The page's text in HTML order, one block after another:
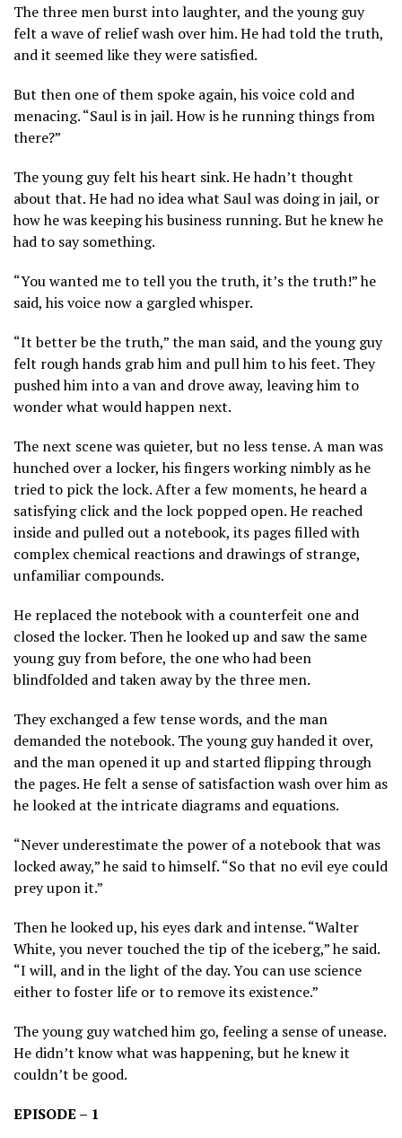
The three men burst into laughter, and the young guy
felt a wave of relief wash over him. He had told the truth,
and it seemed like they were satisfied.
But then one of them spoke again, his voice cold and
menacing. “Saul is in jail. How is he running things from
there?”
The young guy felt his heart sink. He hadn’t thought
about that. He had no idea what Saul was doing in jail, or
how he was keeping his business running. But he knew he
had to say something.
“You wanted me to tell you the truth, it’s the truth!” he
said, his voice now a gargled whisper.
“It better be the truth,” the man said, and the young guy
felt rough hands grab him and pull him to his feet. They
pushed him into a van and drove away, leaving him to
wonder what would happen next.
The next scene was quieter, but no less tense. A man was
hunched over a locker, his fingers working nimbly as he
tried to pick the lock. After a few moments, he heard a
satisfying click and the lock popped open. He reached
inside and pulled out a notebook, its pages filled with
complex chemical reactions and drawings of strange,
unfamiliar compounds.
He replaced the notebook with a counterfeit one and
closed the locker. Then he looked up and saw the same
young guy from before, the one who had been
blindfolded and taken away by the three men.
They exchanged a few tense words, and the man
demanded the notebook. The young guy handed it over,
and the man opened it up and started flipping through
the pages. He felt a sense of satisfaction wash over him as
he looked at the intricate diagrams and equations.
“Never underestimate the power of a notebook that was
locked away,” he said to himself. “So that no evil eye could
prey upon it.”
Then he looked up, his eyes dark and intense. “Walter
White, you never touched the tip of the iceberg,” he said.
“I will, and in the light of the day. You can use science
either to foster life or to remove its existence.”
The young guy watched him go, feeling a sense of unease.
He didn’t know what was happening, but he knew it
couldn’t be good.
EPISODE – 1